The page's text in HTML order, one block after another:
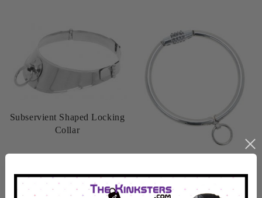
Subservient Shaped Locking
Collar
View details
Lock Slave Collar
£47.99